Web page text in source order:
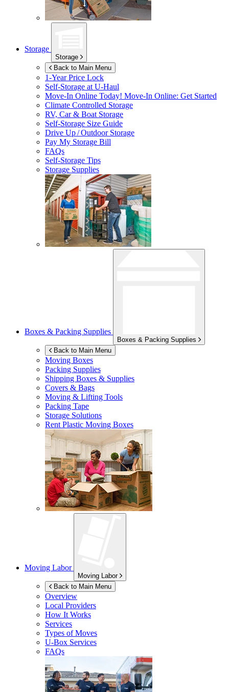
Storage
Storage
Back to Main Menu
1-Year Price Lock
Self-Storage atU-Haul
Move-In Online Today! Move-In Online: Get Started
Climate Controlled Storage
RV, Car & Boat Storage
Self-Storage Size Guide
Drive Up / Outdoor Storage
Pay My Storage Bill
FAQs
Self-Storage Tips
Storage Supplies
Boxes & Packing Supplies
Boxes & Packing Supplies
Back to Main Menu
Moving Boxes
Packing Supplies
Shipping Boxes & Supplies
Covers & Bags
Moving & Lifting Tools
Packing Tape
Storage Solutions
Rent Plastic Moving Boxes
Moving Labor
Moving Labor
Back to Main Menu
Overview
Local Providers
How It Works
Services
Types of Moves
U-Box Services
FAQs